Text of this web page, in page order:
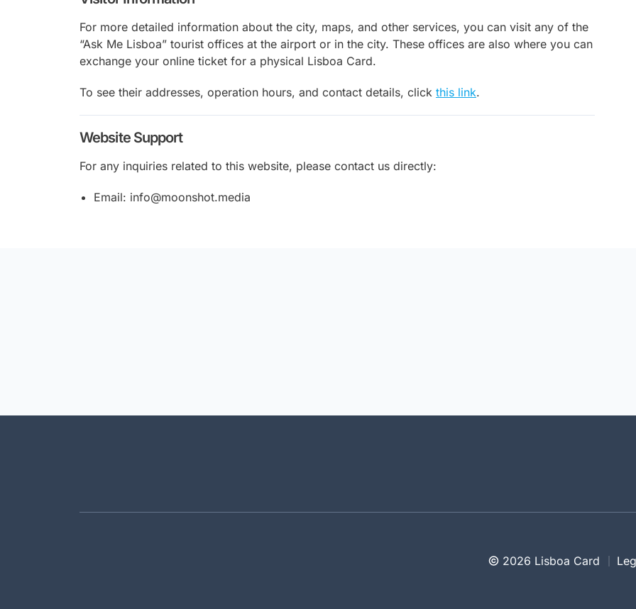
For more detailed information about the city, maps, and other services, you can visit any of the
“Ask Me Lisboa” tourist offices at the airport or in the city. These offices are also where you can
exchange your online ticket for a physical Lisboa Card.
To see their addresses, operation hours, and contact details, click this link.
Website Support
For any inquiries related to this website, please contact us directly:
Email: info@moonshot.media
2026 Lisboa Card